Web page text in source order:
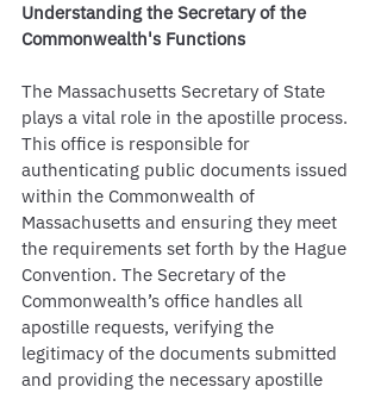
Understanding the Secretary of the
Commonwealth's Functions
The Massachusetts Secretary of State
plays a vital role in the apostille process.
This office is responsible for
authenticating public documents issued
within the Commonwealth of
Massachusetts and ensuring they meet
the requirements set forth by the Hague
Convention. The Secretary of the
Commonwealth’s office handles all
apostille requests, verifying the
legitimacy of the documents submitted
and providing the necessary apostille